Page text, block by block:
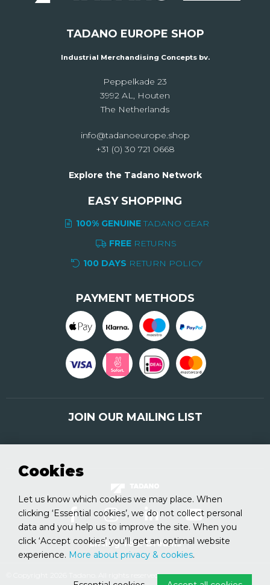
Cookies
Let us know which cookies we may place. When
clicking ‘Essential cookies’, we do not collect personal
data and you help us to improve the site. When you
click ‘Accept cookies’ you’ll get an optimal website
experience. More about privacy & cookies.
TADANO EUROPE SHOP
Industrial Merchandising Concepts bv.
Peppelkade 23
3992 AL, Houten
The Netherlands
info@tadanoeurope.shop
+31 (0) 30 721 0668
Explore the Tadano Network
EASY SHOPPING
100% GENUINETADANO GEAR
FREERETURNS
100 DAYS RETURN POLICY
PAYMENT METHODS
JOIN OUR MAILING LIST
Lifting Your Dreams
© Copyright 2026 Tadano. All rights reserved.